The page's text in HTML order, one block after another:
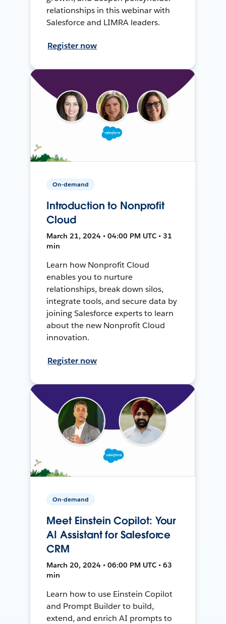
relationships in this webinar with
Salesforce and LIMRA leaders.
Register now
On-demand
Introduction to Nonprofit
Cloud
March 21, 2024 • 04:00 PM UTC • 31
min
Learn how Nonprofit Cloud
enables you to nurture
relationships, break down silos,
integrate tools, and secure data by
joining Salesforce experts to learn
about the new Nonprofit Cloud
innovation.
Register now
On-demand
Meet Einstein Copilot: Your
AI Assistant for Salesforce
CRM
March 20, 2024 • 06:00 PM UTC • 63
min
Learn how to use Einstein Copilot
and Prompt Builder to build,
extend, and enrich AI prompts to